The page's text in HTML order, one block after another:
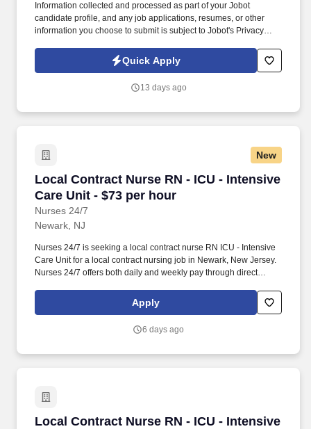
Information collected and processed as part of your Jobot
candidate profile, and any job applications, resumes, or other
information you choose to submit is subject to Jobot's Privacy
Jobot Notice Regarding Automated Employment Decision Tools
which are available at jobot.com/legal. The RN will also engage
to share information regarding Hospice and Palliative care, as
Quick Apply
13 days ago
New
Local Contract Nurse RN - ICU - Intensive
Care Unit - $73 per hour
Nurses 24/7
Local Contract Nurse RN - ICU - Intensive
Newark, NJ
Nurses 24/7 is seeking a local contract nurse RN ICU - Intensive
Care Unit for a local contract nursing job in Newark, New Jersey.
Nurses 24/7 offers both daily and weekly pay through direct
Apply
6 days ago
Local Contract Nurse RN - ICU - Intensive
Local Contract Nurse RN - ICU - Intensive